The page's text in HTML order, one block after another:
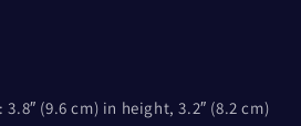
3.8″ (9.6 cm) in height, 3.2″ (8.2 cm)